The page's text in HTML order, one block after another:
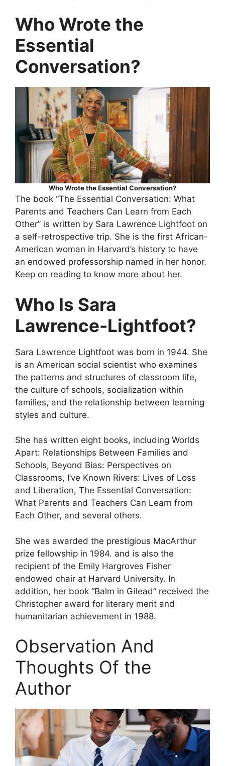
Who Wrote the
Essential
Conversation?
Who Wrote the Essential Conversation?
The book “The Essential Conversation: What
Parents and Teachers Can Learn from Each
Other” is written by Sara Lawrence Lightfoot on
a self-retrospective trip. She is the first African-
American woman in Harvard’s history to have
an endowed professorship named in her honor.
Keep on reading to know more about her.
Who Is Sara
Lawrence-Lightfoot?
Sara Lawrence Lightfoot was born in 1944. She
is an American social scientist who examines
the patterns and structures of classroom life,
the culture of schools, socialization within
families, and the relationship between learning
styles and culture.
She has written eight books, including Worlds
Apart: Relationships Between Families and
Schools, Beyond Bias: Perspectives on
Classrooms, I’ve Known Rivers: Lives of Loss
and Liberation, The Essential Conversation:
What Parents and Teachers Can Learn from
Each Other, and several others.
She was awarded the prestigious MacArthur
prize fellowship in 1984. and is also the
recipient of the Emily Hargroves Fisher
endowed chair at Harvard University. In
addition, her book “Balm in Gilead” received the
Christopher award for literary merit and
humanitarian achievement in 1988.
Observation And
Thoughts Of the
Author